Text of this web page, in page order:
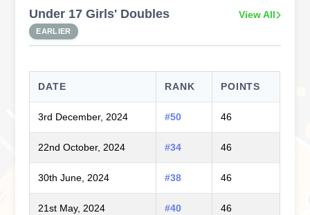
Under 17 Girls' Doubles
EARLIER
View All
DATE RANK POINTS
3rd December, 2024 #50 46
22nd October, 2024 #34 46
30th June, 2024 #38 46
21st May, 2024 #40 46